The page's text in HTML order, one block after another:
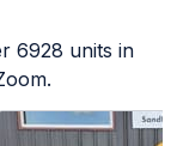
6928 units in